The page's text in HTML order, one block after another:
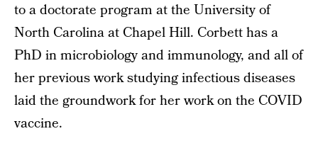
to a doctorate program at the University of
North Carolina at Chapel Hill. Corbett has a
PhD in microbiology and immunology, and all of
her previous work studying infectious diseases
laid the groundwork for her work on the COVID
vaccine.